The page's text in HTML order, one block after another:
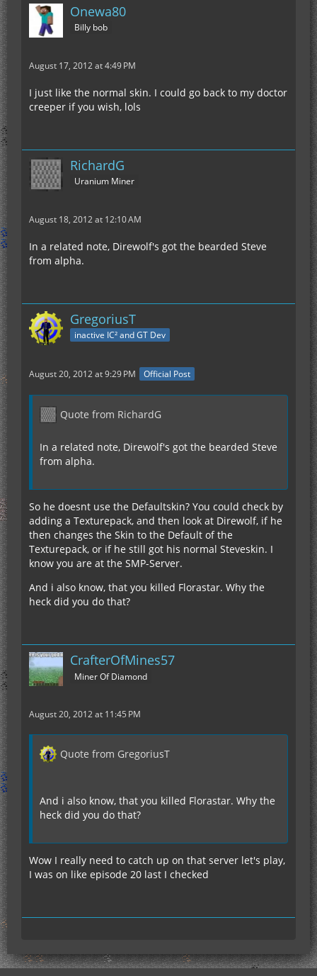
Onewa80
Billy bob
August 17, 2012 at 4:49 PM
I just like the normal skin. I could go back to my doctor
creeper if you wish, lols
RichardG
Uranium Miner
August 18, 2012 at 12:10 AM
In a related note, Direwolf's got the bearded Steve
from alpha.
GregoriusT
inactive IC² and GT Dev
August 20, 2012 at 9:29 PM Official Post
Quote from RichardG
In a related note, Direwolf's got the bearded Steve
from alpha.
So he doesnt use the Defaultskin? You could check by
adding a Texturepack, and then look at Direwolf, if he
then changes the Skin to the Default of the
Texturepack, or if he still got his normal Steveskin. I
know you are at the SMP-Server.
And i also know, that you killed Florastar. Why the
heck did you do that?
CrafterOfMines57
Miner Of Diamond
August 20, 2012 at 11:45 PM
Quote from GregoriusT
And i also know, that you killed Florastar. Why the
heck did you do that?
Wow I really need to catch up on that server let's play,
I was on like episode 20 last I checked